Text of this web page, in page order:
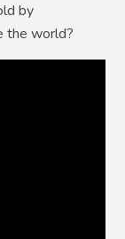
by
the world?